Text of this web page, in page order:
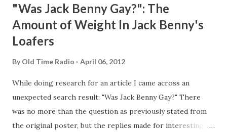
"Was Jack Benny Gay?": The
Amount of Weight In Jack Benny's
Loafers
By Old Time Radio April 06, 2012
While doing research for an article I came across an
unexpected search result: "Was Jack Benny Gay?" There
was no more than the question as previously stated from
the original poster, but the replies made for interesting